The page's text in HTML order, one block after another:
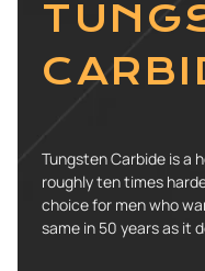
Tungsten Carbide is a
roughly ten times
choice for men who
same in 50 years as it